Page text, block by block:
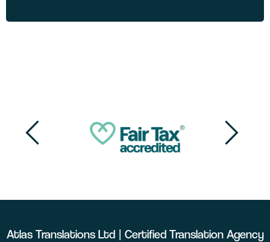
Atlas Translations Ltd | Certified Translation Agency